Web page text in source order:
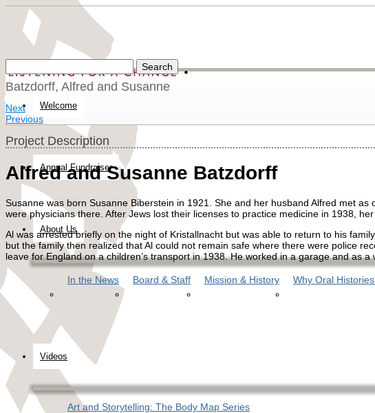
Welcome
Annual Fundraiser
About Us
In the News Board & Staff Mission & History Why Oral
Videos
Art and Storytelling: The Body Map Series
Batzdorff, Alfred and Susanne
Next
Previous
Project Description
Alfred and Susanne Batzdorff
Susanne was born Susanne Biberstein in 1921. She and her husband Alfred met
were physicians there. After Jews lost their licenses to practice medicine in 1938,
Al was arrested briefly on the night of Kristallnacht but was able to return to his
but the family then realized that Al could not remain safe where there were police
leave for England on a children’s transport in 1938. He worked in a garage and as